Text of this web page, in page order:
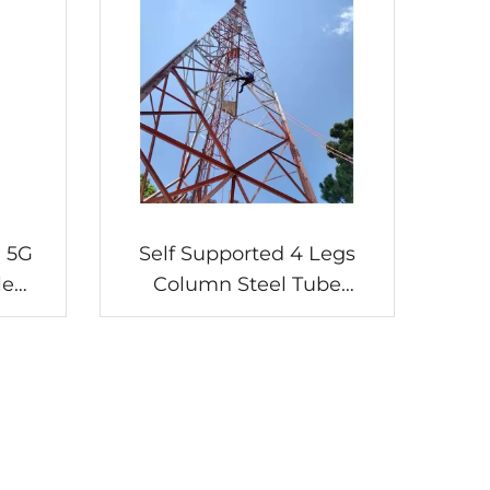
Self Supported 4 Legs
Column Steel Tube
Galvanized Lattice